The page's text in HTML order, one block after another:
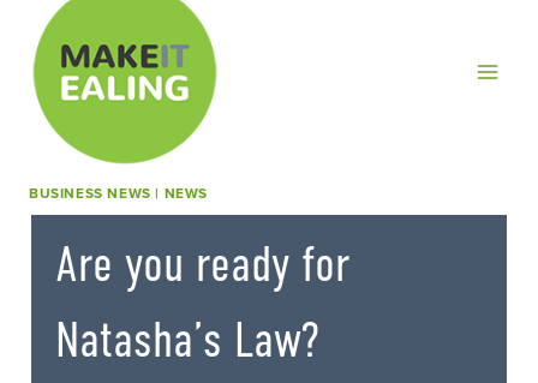
content
BUSINESS NEWS | NEWS
Are you ready for
Natasha’s Law?